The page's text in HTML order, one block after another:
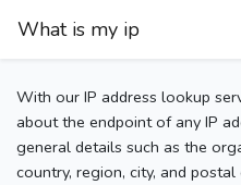
What is my ip
With our IP address lookup
about the endpoint of any IP
general details such as the
country, region, city, and